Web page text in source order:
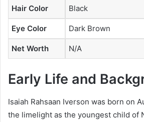
Hair Color Black
Eye Color Dark Brown
Net Worth N/A
Early Life and
Isaiah Rahsaan Iverson was born on
the limelight as the youngest child of